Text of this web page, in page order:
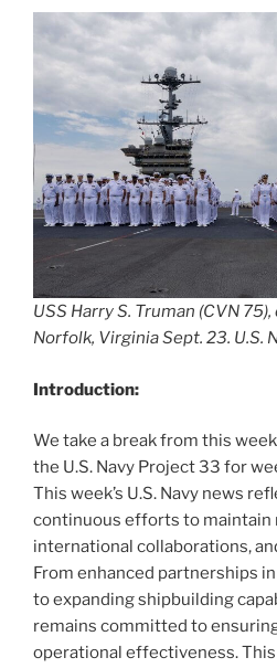
USS Harry S. Truman (CVN
Norfolk, Virginia Sept. 23. U.S.
Introduction:
We take a break from this
the U.S. Navy Project 33 for
This week’s U.S. Navy news
continuous efforts to maintain
international collaborations,
From enhanced partnerships
to expanding shipbuilding
remains committed to
operational effectiveness.